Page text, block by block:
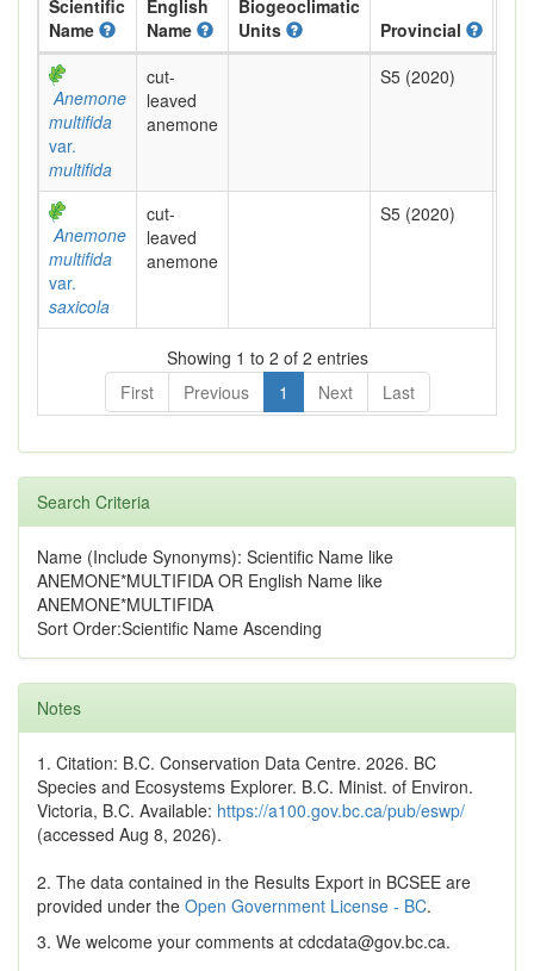
Scientific
Name
English
Name
Biogeoclimatic
Units
Provincial
Anemone
multifida
var.
multifida
cut-
leaved
anemone
S5 (2020)
Anemone
multifida
var.
saxicola
cut-
leaved
anemone
S5 (2020)
Showing 1 to 2 of 2 entries
First
Previous 1 Next Last
Search Criteria
Name (Include Synonyms): Scientific Name like
ANEMONE*MULTIFIDA OR English Name like
ANEMONE*MULTIFIDA
Sort Order:Scientific Name Ascending
Notes
1. Citation: B.C. Conservation Data Centre. 2026. BC
Species and Ecosystems Explorer. B.C. Minist. of Environ.
Victoria, B.C. Available: https://a100.gov.bc.ca/pub/eswp/
(accessed Aug 8, 2026).
2. The data contained in the Results Export in BCSEE are
provided under the Open Government License - BC.
3. We welcome your comments at cdcdata@gov.bc.ca.